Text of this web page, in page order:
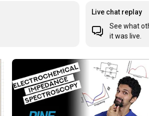
Live chat replay
See what
it was live.